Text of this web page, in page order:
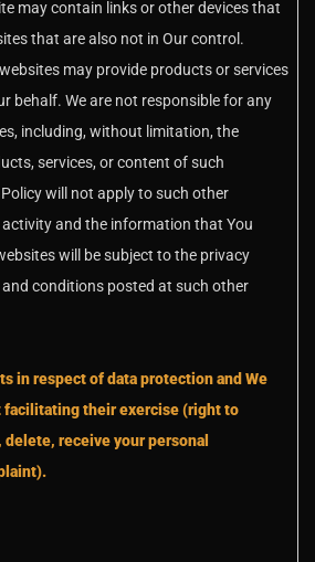
may contain links or other devices that
that are also not in Our control.
may provide products or services
behalf. We are not responsible for any
including, without limitation, the
services, or content of such
will not apply to such other
activity and the information that You
will be subject to the privacy
conditions posted at such other
in respect of data protection and We
facilitating their exercise (right to
receive your personal